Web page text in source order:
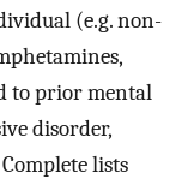
(e.g. non-
to prior mental
disorder,
lists